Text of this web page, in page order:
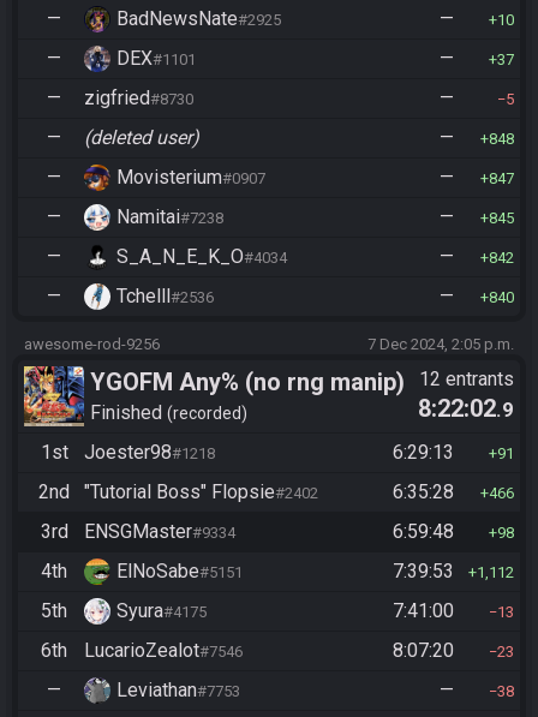
— BadNewsNate#2925 — 10
— DEX#1101 — 37
— zigfried#8730 — 5
— (deleted user) — 848
— Movisterium#0907 — 847
— Namitai#7238 — 845
— S_A_N_E_K_O#4034 — 842
— Tchelll#2536 — 840
awesome-rod-9256 7 Dec 2024, 2:05 p.m.
YGOFM Any% (no rng manip)
Finished recorded
12 entrants
8:22:02.9
1st
Joester98#1218 6:29:13 91
2nd "Tutorial Boss" Flopsie#2402 6:35:28 466
3rd ENSGMaster#9334 6:59:48 98
4th ElNoSabe#5151 7:39:53 1,112
5th Syura#4175 7:41:00 13
6th LucarioZealot#7546 8:07:20 23
— Leviathan#7753 — 38